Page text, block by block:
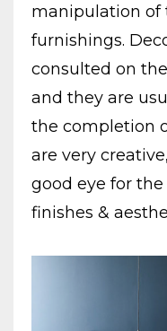
manipulation of
furnishings.
consulted on
and they are
the completion
are very
good eye for
finishes &